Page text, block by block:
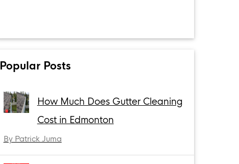
Popular Posts
How Much Does Gutter Cleaning
Cost in Edmonton
By Patrick Juma